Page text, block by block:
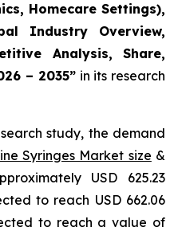
Homecare Settings),
Industry Overview,
Analysis, Share,
– 2035”in its research
study, the demand
Syringes Market size &
USD 625.23
to reach USD 662.06
to reach a value of